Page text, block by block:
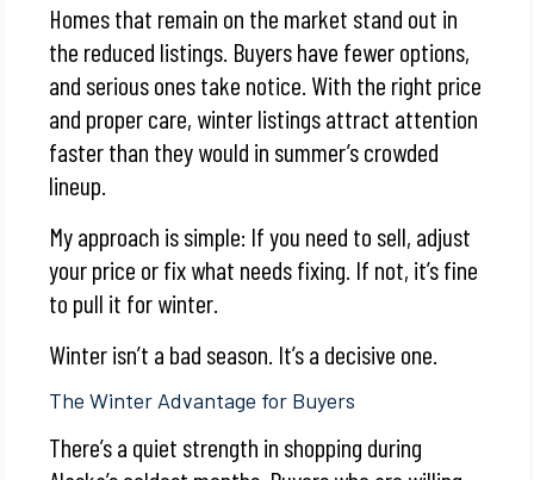
Homes that remain on the market stand out in
the reduced listings. Buyers have fewer options,
and serious ones take notice. With the right price
and proper care, winter listings attract attention
faster than they would in summer’s crowded
lineup.
My approach is simple: If you need to sell, adjust
your price or fix what needs fixing. If not, it’s fine
to pull it for winter.
Winter isn’t a bad season. It’s a decisive one.
The Winter Advantage for Buyers
There’s a quiet strength in shopping during